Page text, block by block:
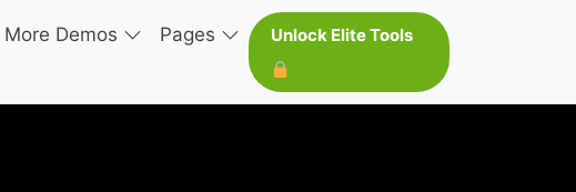
More Demos Pages Unlock Elite Tools